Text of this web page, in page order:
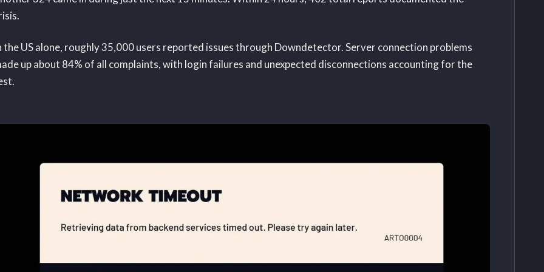
the US alone, roughly 35,000 users reported issues through Downdetector. Server connection problems
up about 84% of all complaints, with login failures and unexpected disconnections accounting for the